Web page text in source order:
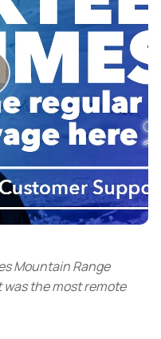
Mountain Range
the most remote